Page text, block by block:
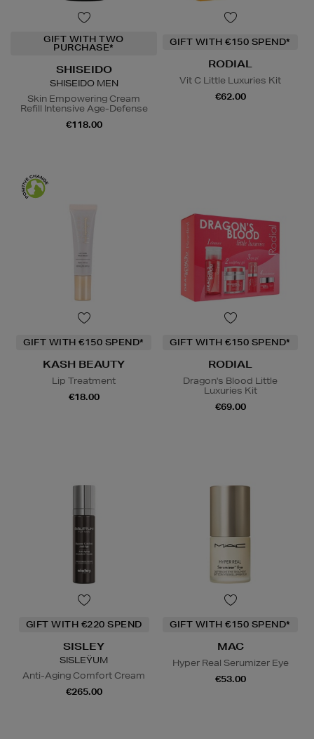
GIFT WITH TWO
PURCHASE*
SHISEIDO
SHISEIDO MEN
Skin Empowering Cream
Refill Intensive Age-Defense
€118.00
GIFT WITH €150 SPEND*
RODIAL
Vit C Little Luxuries Kit
€62.00
GIFT WITH €150 SPEND*
KASH BEAUTY
Lip Treatment
€18.00
GIFT WITH €150 SPEND*
RODIAL
Dragon's Blood Little
Luxuries Kit
€69.00
GIFT WITH €220 SPEND
SISLEY
SISLEŸUM
Anti-Aging Comfort Cream
€265.00
GIFT WITH €150 SPEND*
MAC
Hyper Real Serumizer Eye
€53.00